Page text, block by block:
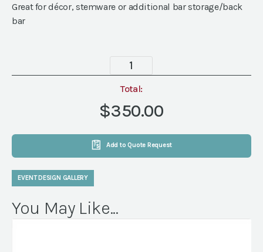
Great for décor, stemware or additional bar storage/back
bar
Vintage
White
Shelf
quantity
Total:
$350.00
Add to Quote Request
EVENT DESIGN GALLERY
You May Like...